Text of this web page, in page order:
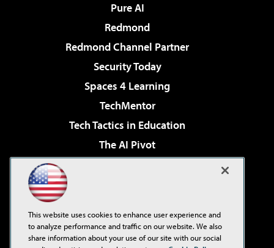
Pure AI
Redmond
Redmond Channel Partner
Security Today
Spaces 4 Learning
TechMentor
Tech Tactics in Education
The AI Pivot
Virtualization & Cloud Review
Visual Studio Live!
This website uses cookies to enhance user experience and
to analyze performance and traffic on our website. We also
share information about your use of our site with our social